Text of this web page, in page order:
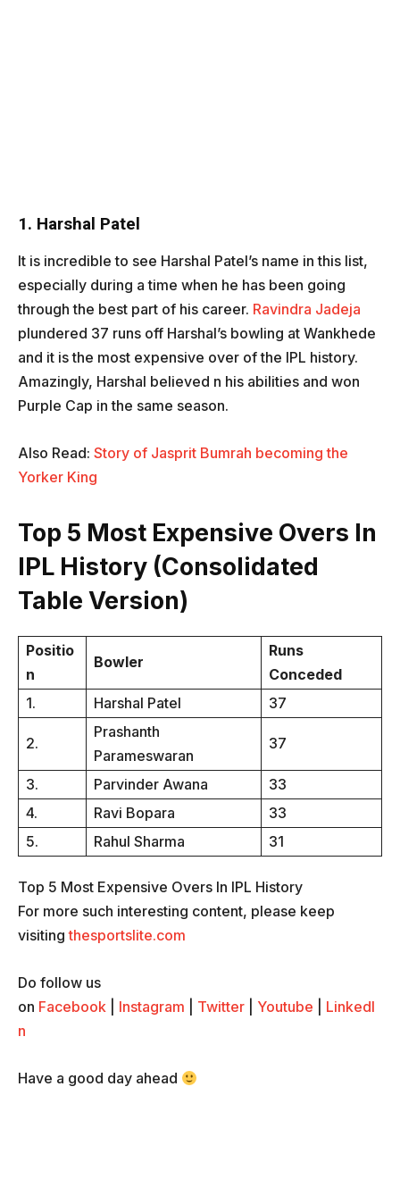
1. Harshal Patel
It is incredible to see Harshal Patel’s name in this list,
especially during a time when he has been going
through the best part of his career. Ravindra Jadeja
plundered 37 runs off Harshal’s bowling at Wankhede
and it is the most expensive over of the IPL history.
Amazingly, Harshal believed n his abilities and won
Purple Cap in the same season.
Also Read: Story of Jasprit Bumrah becoming the
Yorker King
Top 5 Most Expensive Overs In
IPL History (Consolidated
Table Version)
Positio
n
Bowler
Runs
Conceded
1.
Harshal Patel 37
2.
Prashanth
Parameswaran
37
3. Parvinder Awana
33
4.
Ravi Bopara
33
5.
Rahul Sharma 31
Top 5 Most Expensive Overs In IPL History
For more such interesting content, please keep
visitingthesportslite.com
Do follow us
on Facebook Instagram Twitter Youtube
LinkedI
n
Have a good day ahead